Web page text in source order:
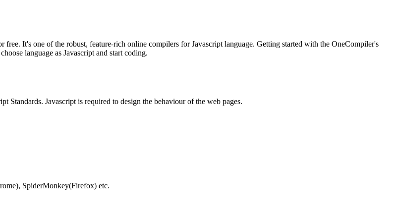
It's one of the robust, feature-rich online compilers for Javascript language. Getting started with the OneCompiler's
language as Javascript and start coding.
Standards. Javascript is required to design the behaviour of the web pages.
SpiderMonkey(Firefox) etc.